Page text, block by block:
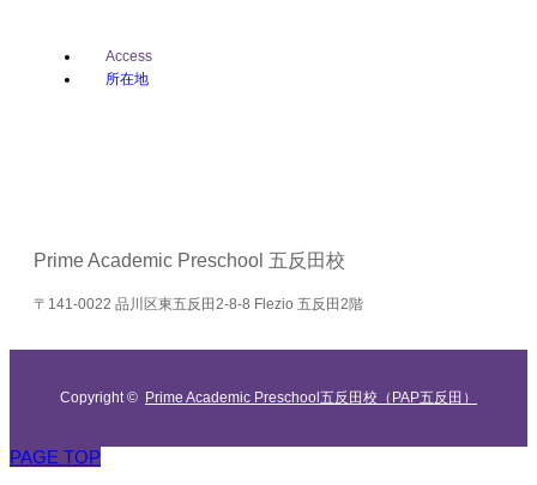
Access
所在地
Prime Academic Preschool 五反田校
〒141-0022 品川区東五反田2-8-8 Flezio 五反田2階
Copyright © Prime Academic Preschool五反田校（PAP五反田）
PAGE TOP